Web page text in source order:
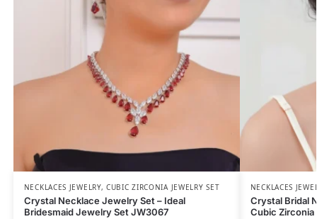
NECKLACES JEWELRY,CUBIC ZIRCONIA JEWELRY SET
Crystal Necklace Jewelry Set – Ideal
Bridesmaid Jewelry Set JW3067
NECKLACES
Crystal Bridal
Cubic